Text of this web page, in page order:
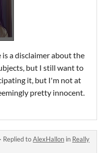
a disclaimer about the
but I still want to
it, but I'm not at
pretty innocent.
· Replied toAlexHallon in Really